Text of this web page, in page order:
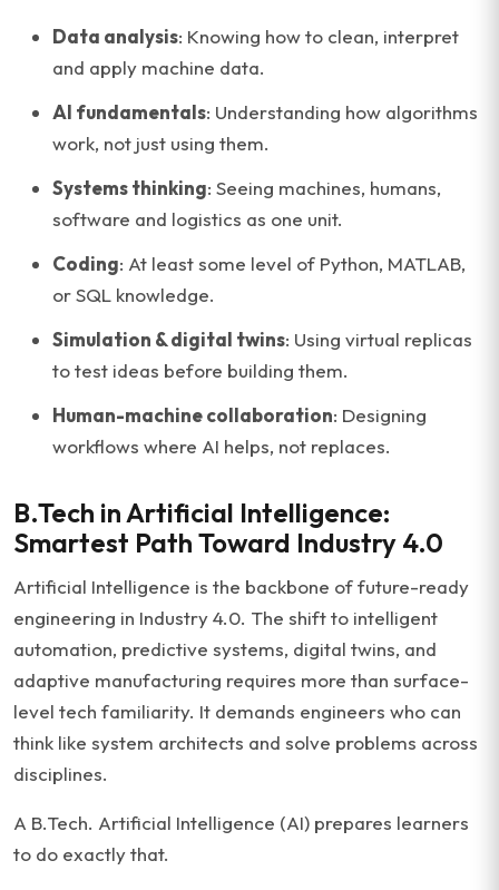
Data analysis: Knowing how to clean, interpret
and apply machine data.
AI fundamentals: Understanding how algorithms
work, not just using them.
Systems thinking: Seeing machines, humans,
software and logistics as one unit.
Coding: At least some level of Python, MATLAB,
or SQL knowledge.
Simulation & digital twins: Using virtual replicas
to test ideas before building them.
Human-machine collaboration: Designing
workflows where AI helps, not replaces.
B.Tech in Artificial Intelligence:
Smartest Path Toward Industry 4.0
Artificial Intelligence is the backbone of future-ready
engineering in Industry 4.0. The shift to intelligent
automation, predictive systems, digital twins, and
adaptive manufacturing requires more than surface-
level tech familiarity. It demands engineers who can
think like system architects and solve problems across
disciplines.
A B.Tech. Artificial Intelligence (AI) prepares learners
to do exactly that.